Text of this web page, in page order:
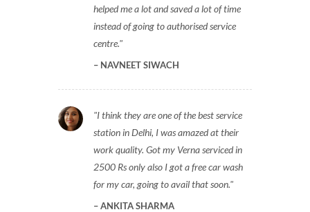
was explaining each and every thing. It
helped me a lot and saved a lot of time
instead of going to authorised service
centre.
I think they are one of the best service
station in Delhi, I was amazed at their
work quality. Got my Verna serviced in
2500 Rs only also I got a free car wash
for my car, going to avail that soon.